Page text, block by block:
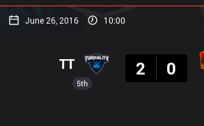
June 26, 2016 10:00
5th
TT
2
0